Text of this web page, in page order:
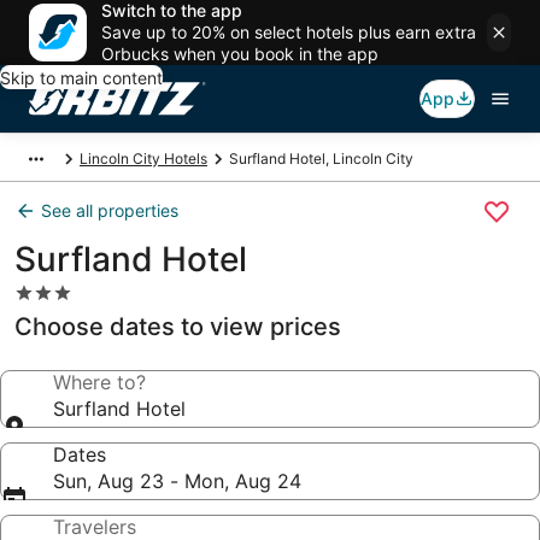
Switch to the app
Save up to 20% on select hotels plus earn extra
Orbucks when you book in the app
Skip to main content
App
Lincoln City Hotels Surfland Hotel, Lincoln City
See all properties
Surfland Hotel
3.0
star
property
Choose dates to view prices
Where to?
Surfland Hotel
Dates
Sun, Aug 23 - Mon, Aug 24
Travelers